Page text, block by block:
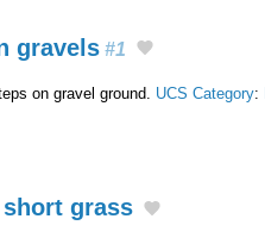
gravels #1
on gravel ground. UCS Category:
grass